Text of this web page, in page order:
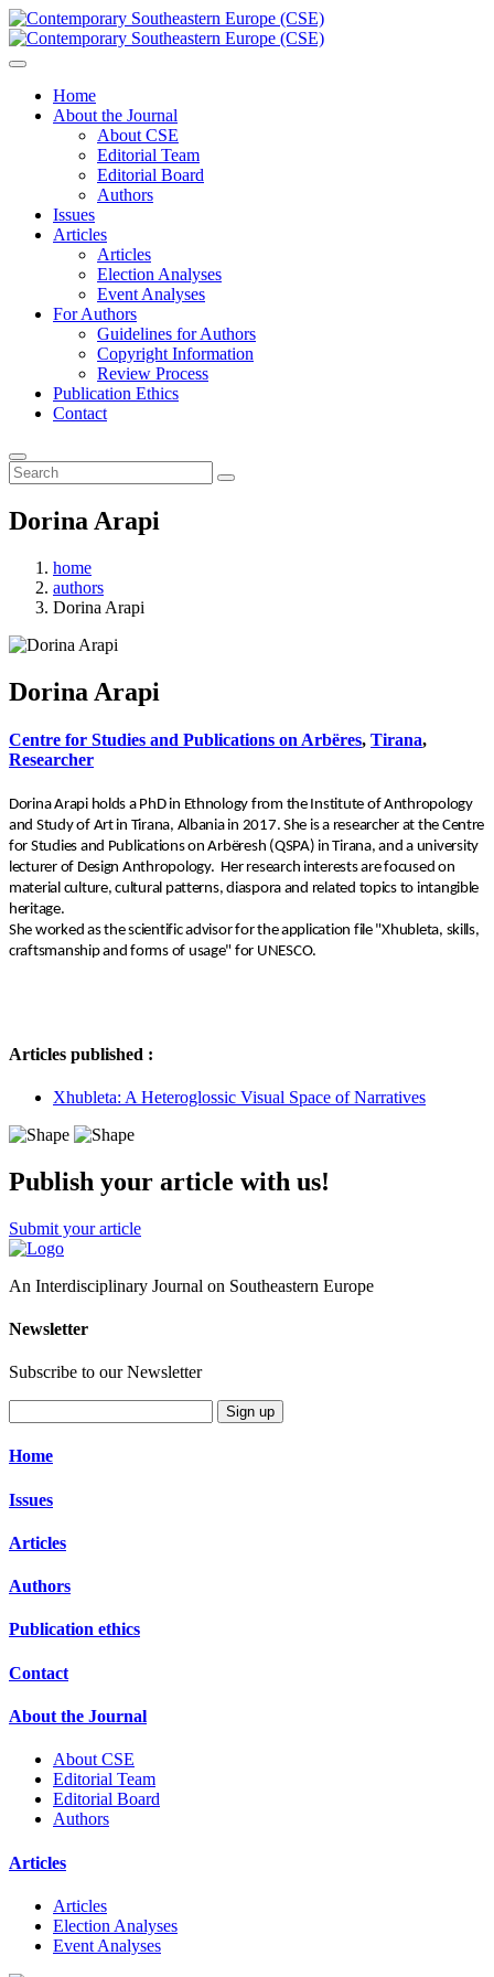
Home
About the Journal
About CSE
Editorial Team
Editorial Board
Authors
Issues
Articles
Articles
Election Analyses
Event Analyses
For Authors
Guidelines for Authors
Copyright Information
Review Process
Publication Ethics
Contact
Dorina Arapi
home
authors
Dorina Arapi
Dorina Arapi
Centre for Studies and Publications on Arbëres, Tirana,
Researcher
Dorina Arapi holds a PhD in Ethnology from the Institute of Anthropology
and Study of Art in Tirana, Albania in 2017. She is a researcher at the Centre
for Studies and Publications on Arbëresh (QSPA) in Tirana, and a university
lecturer of Design Anthropology. Her research interests are focused on
material culture, cultural patterns, diaspora and related topics to intangible
heritage.
She worked as the scientific advisor for the application file "Xhubleta, skills,
craftsmanship and forms of usage" for UNESCO.
Articles published :
Xhubleta: A Heteroglossic Visual Space of Narratives
Publish your article with us!
Submit your article
An Interdisciplinary Journal on Southeastern Europe
Newsletter
Subscribe to our Newsletter
Sign up
Home
Issues
Articles
Authors
Publication ethics
Contact
About the Journal
About CSE
Editorial Team
Editorial Board
Authors
Articles
Articles
Election Analyses
Event Analyses